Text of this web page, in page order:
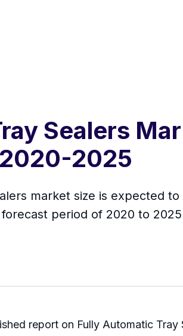
Sealers
2025
market size is expected
period of 2020 to
report on Fully Automatic